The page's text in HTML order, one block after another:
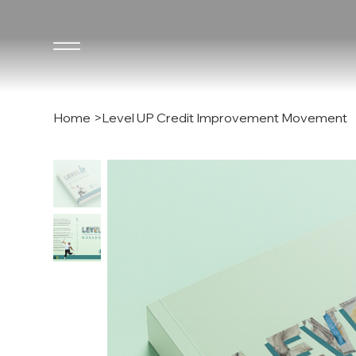
Home >Level UP Credit Improvement Movement